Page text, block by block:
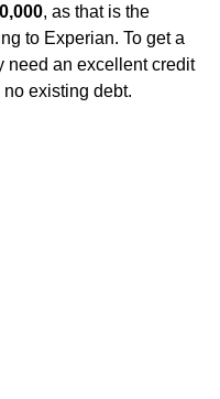
, as that is the
to Experian. To get a
need an excellent credit
existing debt.